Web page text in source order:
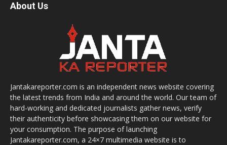
About Us
Jantakareporter.com is an independent news website covering
the latest trends from India and around the world. Our team of
hard-working and dedicated journalists gather news, verify
their authenticity before showcasing them on our website for
your consumption. The purpose of launching
Jantakareporter.com, a 24×7 multimedia website is to